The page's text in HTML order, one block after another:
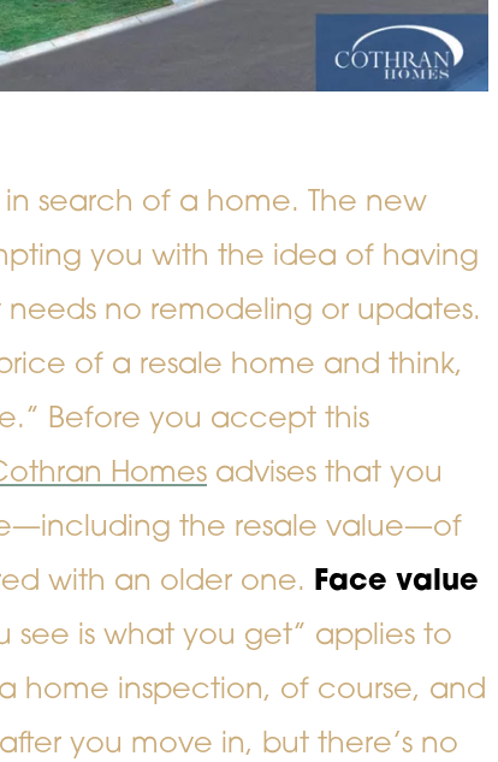
in search of a home. The new
you with the idea of having
no remodeling or updates.
of a resale home and think,
Before you accept this
Homes advises that you
the resale value—of
with an older one. Face value
see is what you get” applies to
home inspection, of course, and
you move in, but there’s no